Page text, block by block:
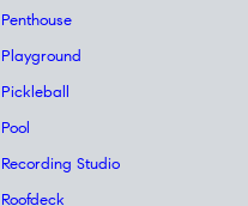
Penthouse
Playground
Pickleball
Pool
Recording Studio
Roofdeck